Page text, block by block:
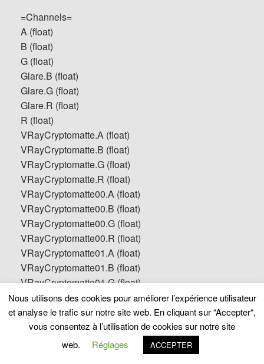
=Channels=
A (float)
B (float)
G (float)
Glare.B (float)
Glare.G (float)
Glare.R (float)
R (float)
VRayCryptomatte.A (float)
VRayCryptomatte.B (float)
VRayCryptomatte.G (float)
VRayCryptomatte.R (float)
VRayCryptomatte00.A (float)
VRayCryptomatte00.B (float)
VRayCryptomatte00.G (float)
VRayCryptomatte00.R (float)
VRayCryptomatte01.A (float)
VRayCryptomatte01.B (float)
VRayCryptomatte01.G (float)
VRayCryptomatte01.R (float)
VRayCryptomatte02.A (float)
VRayCryptomatte02.B (float)
VRayCryptomatte02.G (float)
Nous utilisons des cookies pour améliorer l’expérience utilisateur
et analyse le trafic sur notre site web. En cliquant sur “Accepter“,
vous consentez à l’utilisation de cookies sur notre site
web.
Réglages ACCEPTER